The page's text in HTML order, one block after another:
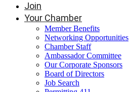
Join
Your Chamber
Member Benefits
Networking Opportunities
Chamber Staff
Ambassador Committee
Our Corporate Sponsors
Board of Directors
Job Search